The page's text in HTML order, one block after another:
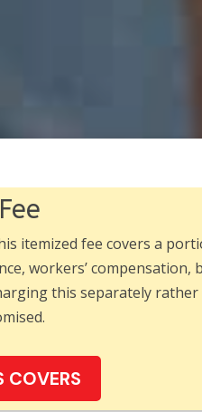
itemized fee covers a
workers’ compensation,
this separately
COVERS